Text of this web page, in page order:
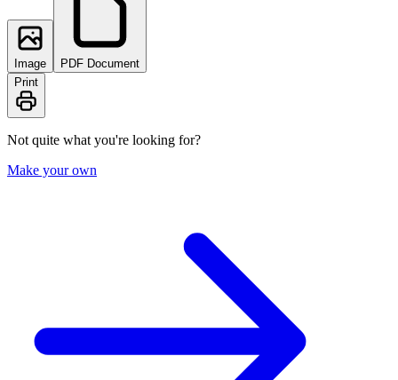
Image
PDF Document
Print
Not quite what you're looking for?
Make your own